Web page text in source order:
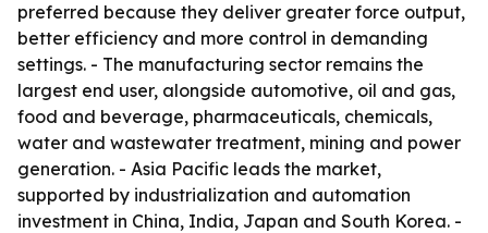
preferred because they deliver greater force output,
better efficiency and more control in demanding
settings. - The manufacturing sector remains the
largest end user, alongside automotive, oil and gas,
food and beverage, pharmaceuticals, chemicals,
water and wastewater treatment, mining and power
generation. - Asia Pacific leads the market,
supported by industrialization and automation
investment in China, India, Japan and South Korea. -